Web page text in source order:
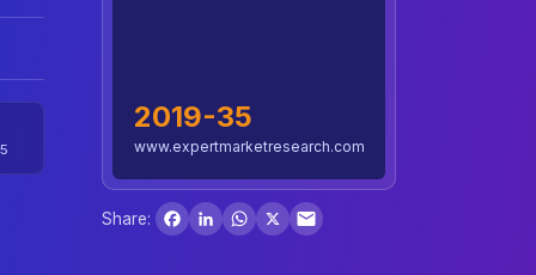
2019-35
www.expertmarketresearch.com
Share:
Facebook
LinkedInWhatsApp
X